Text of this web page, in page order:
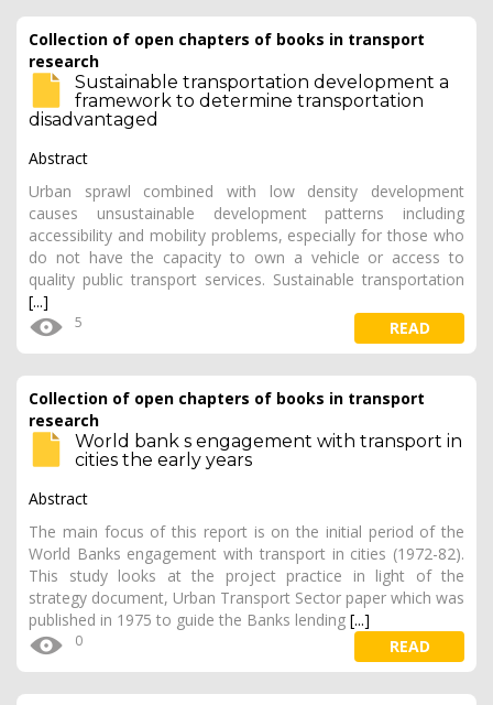
Collection of open chapters of books in transport
research
Sustainable transportation development a
framework to determine transportation
disadvantaged
Abstract
Urban sprawl combined with low density development
causes unsustainable development patterns including
accessibility and mobility problems, especially for those who
do not have the capacity to own a vehicle or access to
quality public transport services. Sustainable transportation
[...]
5 READ
Collection of open chapters of books in transport
research
World bank s engagement with transport in
cities the early years
Abstract
The main focus of this report is on the initial period of the
World Banks engagement with transport in cities (1972-82).
This study looks at the project practice in light of the
strategy document, Urban Transport Sector paper which was
published in 1975 to guide the Banks lending [...]
0 READ